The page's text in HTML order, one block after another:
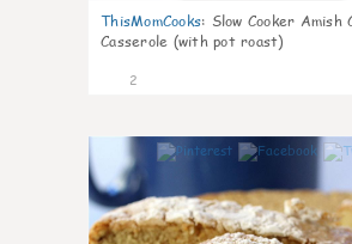
ThisMomCooks: Slow Cooker Amish
Casserole (with pot roast)
2